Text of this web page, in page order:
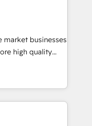
with
wasting budget
methods,
leads
cycle with
technology and
market businesses
high quality
cloud,
to drive sales